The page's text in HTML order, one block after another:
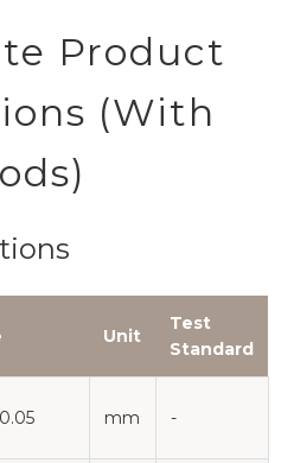
Product
(With
Unit
Test
Standard
mm -